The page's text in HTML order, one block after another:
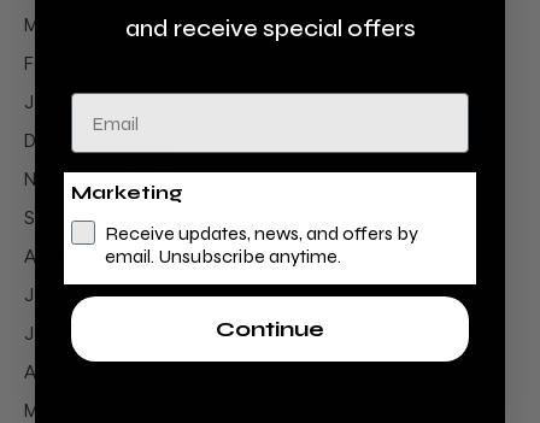
March 2026
February 2026
January 2026
December 2025
November 2025
September 2025
August 2025
July 2025
June 2025
April 2025
March 2025
and receive special offers
Email
Marketing
Receive updates, news, and offers by
email. Unsubscribe anytime.
Continue